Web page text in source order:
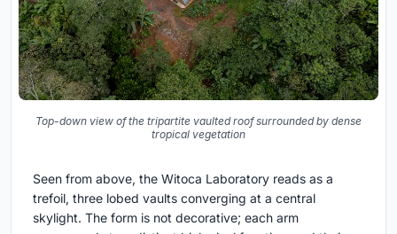
Top-down view of the tripartite vaulted roof surrounded by dense
tropical vegetation
Seen from above, the Witoca Laboratory reads as a
trefoil, three lobed vaults converging at a central
skylight. The form is not decorative; each arm